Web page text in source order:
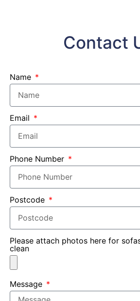
Contact
Name
Email
Phone Number
Postcode
Please attach photos here for
clean
Message